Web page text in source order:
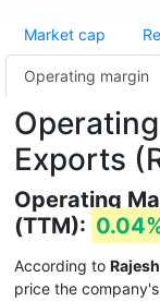
Market cap
Operating margin
Exports
Operating
(TTM):
According to
price the